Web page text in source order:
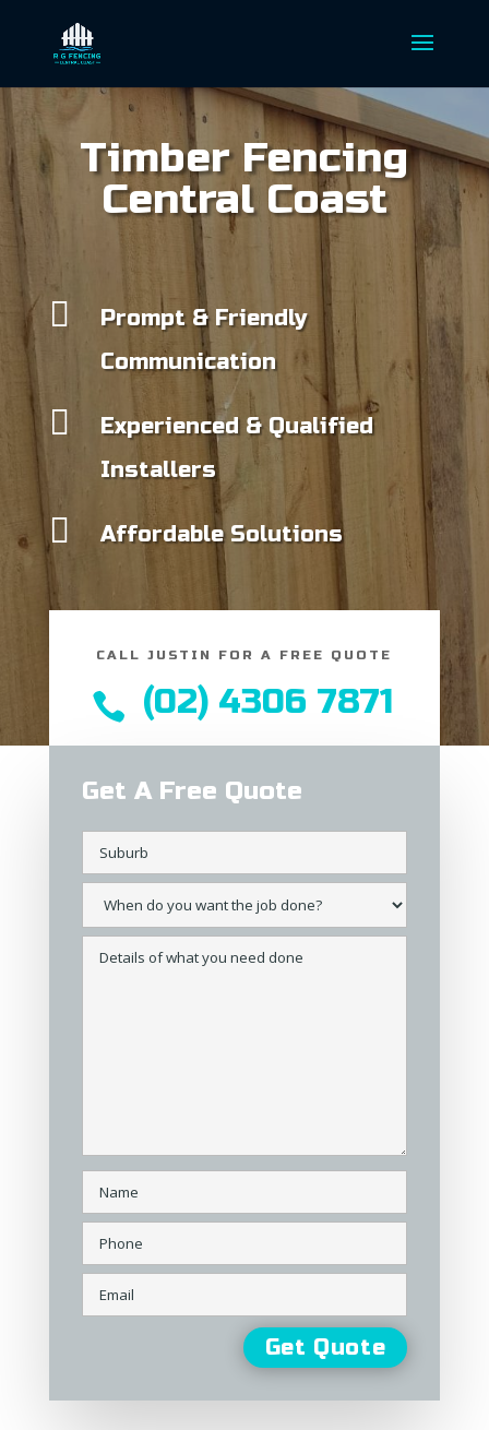
Timber Fencing
Central Coast

Prompt & Friendly
Communication

Experienced & Qualified
Installers
 Affordable Solutions
CALL JUSTIN FOR A FREE QUOTE
 (02) 4306 7871
Get A Free Quote